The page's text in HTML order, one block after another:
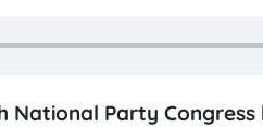
National Party